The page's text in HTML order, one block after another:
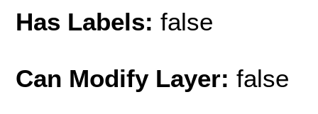
Has Labels: false
Can Modify Layer: false